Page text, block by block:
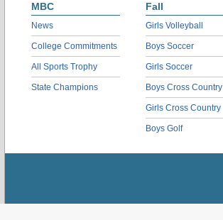
MBC
News
College Commitments
All Sports Trophy
State Champions
Fall
Girls Volleyball
Boys Soccer
Girls Soccer
Boys Cross Country
Girls Cross Country
Boys Golf